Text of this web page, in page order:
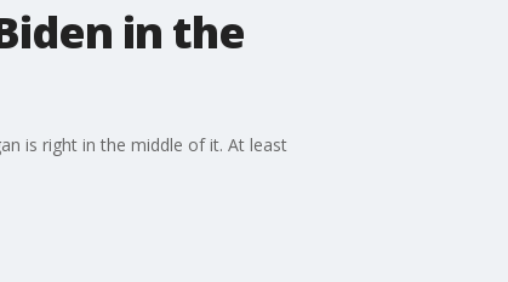
in the
is right in the middle of it. At least